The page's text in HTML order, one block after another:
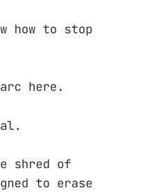
how to stop
arc here.
shred of
to erase